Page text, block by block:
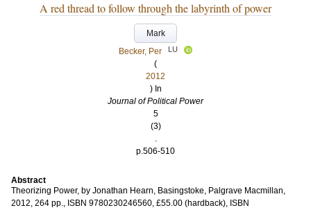
A red thread to follow through the labyrinth of power
Mark
Becker, Per
LU
(
2012
) In
Journal of Political Power
5
(3)
.
p.506-510
Abstract
Theorizing Power, by Jonathan Hearn, Basingstoke, Palgrave Macmillan,
2012, 264 pp., ISBN 9780230246560, £55.00 (hardback), ISBN